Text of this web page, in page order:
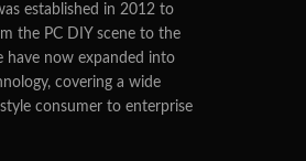
established in 2012 to
the PC DIY scene to the
have now expanded into
covering a wide
consumer to enterprise